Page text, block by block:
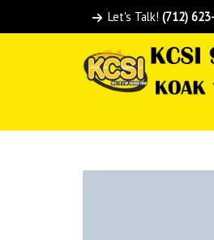
Let's Talk! (712)